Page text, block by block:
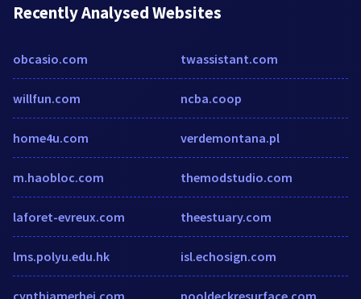
Recently Analysed Websites
obcasio.com
willfun.com
home4u.com
m.haobloc.com
laforet-evreux.com
lms.polyu.edu.hk
cynthiamerhej.com
twassistant.com
ncba.coop
verdemontana.pl
themodstudio.com
theestuary.com
isl.echosign.com
pooldeckresurface.com